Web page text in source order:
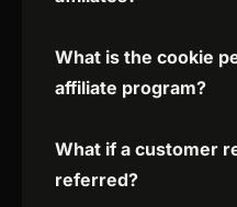
What is the cookie
affiliate program?
What if a customer
referred?